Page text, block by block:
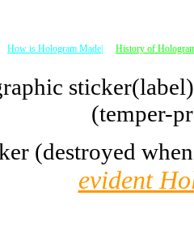
How is Hologram Made| History of
(temper-
(destroyed
evident